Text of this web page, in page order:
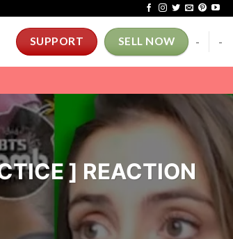
SUPPORT SELL NOW - -
] REACTION